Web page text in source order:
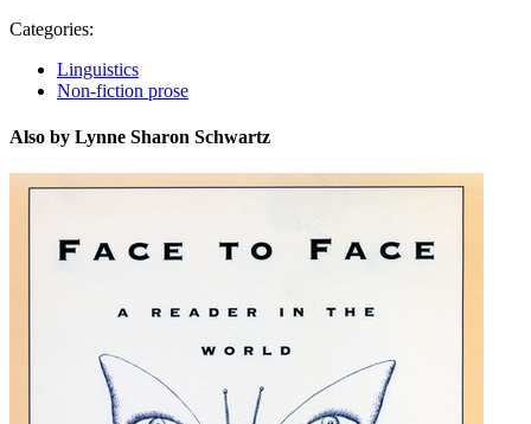
Categories:
Linguistics
Non-fiction prose
Also by Lynne Sharon Schwartz